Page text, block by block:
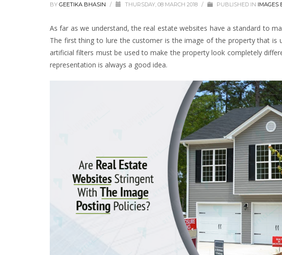
BY GEETIKA BHASIN / THURSDAY, 08 MARCH 2018 / PUBLISHED IN IMAGES
As far as we understand, the real estate websites have a standard to
The first thing to lure the customer is the image of the property that is
artificial filters must be used to make the property look completely
representation is always a good idea.